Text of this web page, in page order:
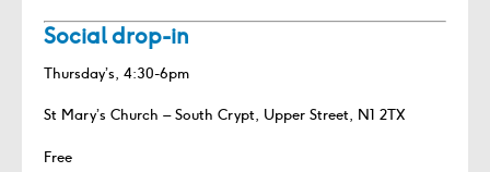
Social drop-in
Thursday’s, 4:30-6pm
St Mary’s Church – South Crypt, Upper Street, N1 2TX
Free